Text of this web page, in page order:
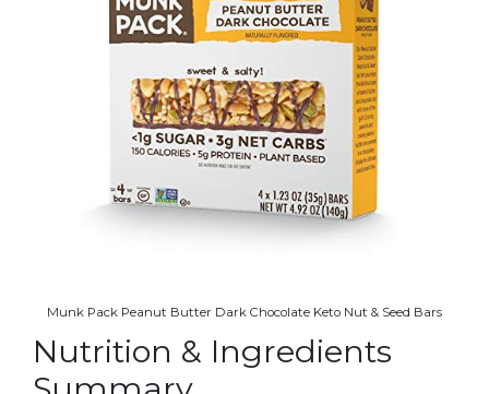
Munk Pack Peanut Butter Dark Chocolate Keto Nut & Seed Bars
Nutrition & Ingredients